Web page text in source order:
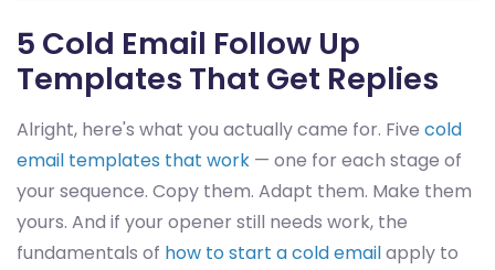
5 Cold Email Follow Up
Templates That Get Replies
Alright, here's what you actually came for. Five cold
email templates that work — one for each stage of
your sequence. Copy them. Adapt them. Make them
yours. And if your opener still needs work, the
fundamentals of how to start a cold emailapply to